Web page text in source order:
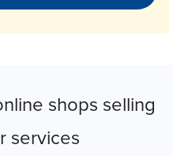
shops selling
services